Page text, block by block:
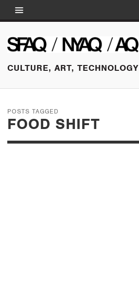
CULTURE, ART, TECHNOLOGY
POSTS TAGGED
FOOD SHIFT